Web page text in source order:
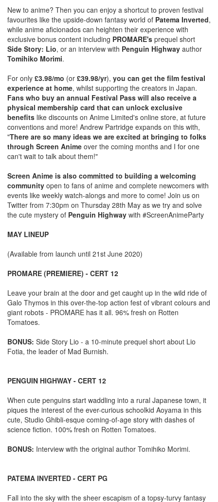
New to anime? Then you can enjoy a shortcut to proven festival
favourites like the upside-down fantasy world of Patema Inverted,
while anime aficionados can heighten their experience with
exclusive bonus content including PROMARE's prequel short
Side Story: Lio, or an interview with Penguin Highway author
Tomihiko Morimi.
For only £3.98/mo (or £39.98/yr), you can get the film festival
experience at home, whilst supporting the creators in Japan.
Fans who buy an annual Festival Pass will also receive a
physical membership card that can unlock exclusive
benefits like discounts on Anime Limited's online store, at future
conventions and more! Andrew Partridge expands on this with,
"There are so many ideas we are excited at bringing to folks
through Screen Anime over the coming months and I for one
can't wait to talk about them!"
Screen Anime is also committed to building a welcoming
community open to fans of anime and complete newcomers with
events like weekly watch-alongs and more to come! Join us on
Twitter from 7:30pm on Thursday 28th May as we try and solve
the cute mystery of Penguin Highway with #ScreenAnimeParty
MAY LINEUP
(Available from launch until 21st June 2020)
PROMARE (PREMIERE) - CERT 12
Leave your brain at the door and get caught up in the wild ride of
Galo Thymos in this over-the-top action fest of vibrant colours and
giant robots - PROMARE has it all. 96% fresh on Rotten
Tomatoes.
BONUS: Side Story Lio - a 10-minute prequel short about Lio
Fotia, the leader of Mad Burnish.
PENGUIN HIGHWAY - CERT 12
When cute penguins start waddling into a rural Japanese town, it
piques the interest of the ever-curious schoolkid Aoyama in this
cute, Studio Ghibli-esque coming-of-age story with dashes of
science fiction. 100% fresh on Rotten Tomatoes.
BONUS: Interview with the original author Tomihiko Morimi.
PATEMA INVERTED - CERT PG
Fall into the sky with the sheer escapism of a topsy-turvy fantasy